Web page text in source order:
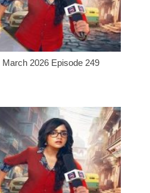
2026 Episode 249